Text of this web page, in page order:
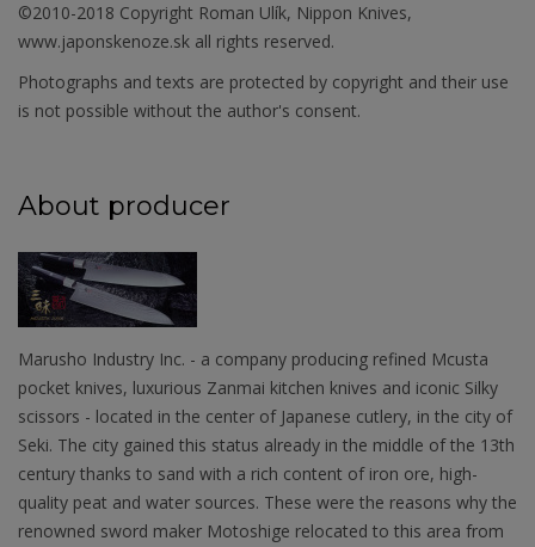
©2010-2018 Copyright Roman Ulík, Nippon Knives,
www.japonskenoze.sk all rights reserved.
Photographs and texts are protected by copyright and their use
is not possible without the author's consent.
About producer
Marusho Industry Inc. - a company producing refined Mcusta
pocket knives, luxurious Zanmai kitchen knives and iconic Silky
scissors - located in the center of Japanese cutlery, in the city of
Seki. The city gained this status already in the middle of the 13th
century thanks to sand with a rich content of iron ore, high-
quality peat and water sources. These were the reasons why the
renowned sword maker Motoshige relocated to this area from